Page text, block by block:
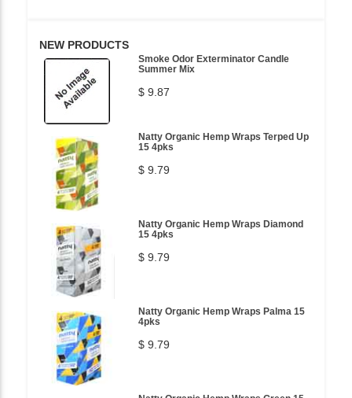
NEW PRODUCTS
Smoke Odor Exterminator Candle
Summer Mix
$ 9.87
Natty Organic Hemp Wraps Terped Up
15 4pks
$ 9.79
Natty Organic Hemp Wraps Diamond
15 4pks
$ 9.79
Natty Organic Hemp Wraps Palma 15
4pks
$ 9.79